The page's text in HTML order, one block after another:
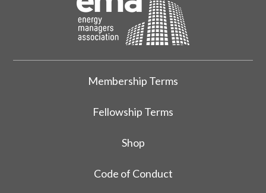
Membership Terms
Fellowship Terms
Shop
Code of Conduct